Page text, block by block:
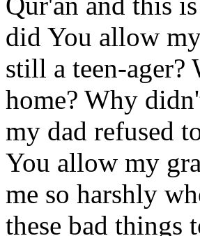
did You allow
still a teen-
home? Why
my dad refused
You allow my
me so harshly
these bad things